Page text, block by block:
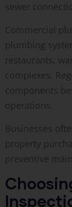
sewer
Commercial
plumbing
restaurants,
complexes.
components
operations.
Businesses
property
preventive